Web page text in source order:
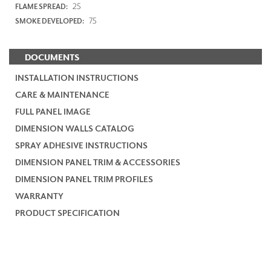
FLAME SPREAD: 25
SMOKE DEVELOPED: 75
DOCUMENTS
INSTALLATION INSTRUCTIONS
CARE & MAINTENANCE
FULL PANEL IMAGE
DIMENSION WALLS CATALOG
SPRAY ADHESIVE INSTRUCTIONS
DIMENSION PANEL TRIM & ACCESSORIES
DIMENSION PANEL TRIM PROFILES
WARRANTY
PRODUCT SPECIFICATION